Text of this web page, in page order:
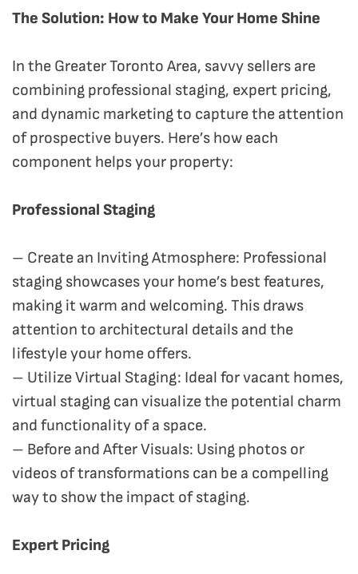
The Solution: How to Make Your Home Shine
In the Greater Toronto Area, savvy sellers are
combining professional staging, expert pricing,
and dynamic marketing to capture the attention
of prospective buyers. Here’s how each
component helps your property:
Professional Staging
– Create an Inviting Atmosphere: Professional
staging showcases your home’s best features,
making it warm and welcoming. This draws
attention to architectural details and the
lifestyle your home offers.
– Utilize Virtual Staging: Ideal for vacant homes,
virtual staging can visualize the potential charm
and functionality of a space.
– Before and After Visuals: Using photos or
videos of transformations can be a compelling
way to show the impact of staging.
Expert Pricing